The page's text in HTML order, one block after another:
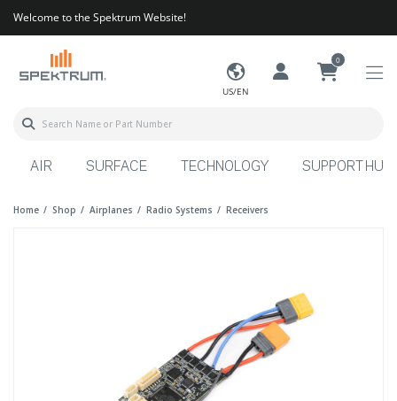
Welcome to the Spektrum Website!
US/EN
0
AIR SURFACE TECHNOLOGY SUPPORT HUB
Home Shop Airplanes Radio Systems Receivers